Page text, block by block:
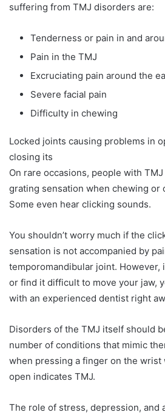
suffering from TMJ disorders are:
Tenderness or pain in and
Pain in the TMJ
Excruciating pain around the
Severe facial pain
Difficulty in chewing
Locked joints causing problems in
closing its
On rare occasions, people with
grating sensation when chewing or
Some even hear clicking sounds.
You shouldn’t worry much if the
sensation is not accompanied by
temporomandibular joint. However,
or find it difficult to move your jaw,
with an experienced dentist right
Disorders of the TMJ itself should
number of conditions that mimic
when pressing a finger on the wrist
open indicates TMJ.
The role of stress, depression, and